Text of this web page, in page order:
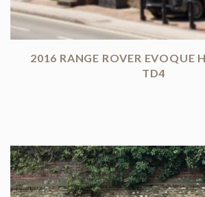
2016 RANGE ROVER EVOQUE
TD4